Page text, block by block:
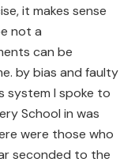
it makes sense
not a
can be
by bias and faulty
system I spoke to
School in was
were those who
seconded to the